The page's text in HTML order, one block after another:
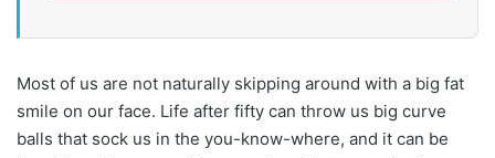
Most of us are not naturally skipping around with a big fat
smile on our face. Life after fifty can throw us big curve
balls that sock us in the you-know-where, and it can be